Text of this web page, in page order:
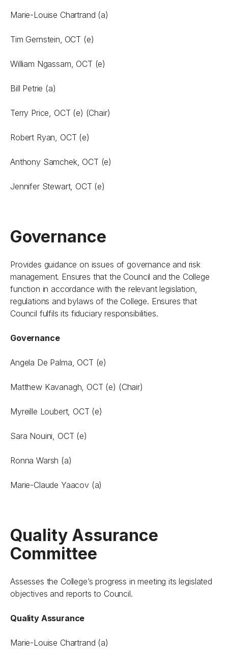
Marie-Louise Chartrand (a)
Tim Gernstein, OCT (e)
William Ngassam, OCT (e)
Bill Petrie (a)
Terry Price, OCT (e) (Chair)
Robert Ryan, OCT (e)
Anthony Samchek, OCT (e)
Jennifer Stewart, OCT (e)
Governance
Provides guidance on issues of governance and risk
management. Ensures that the Council and the College
function in accordance with the relevant legislation,
regulations and bylaws of the College. Ensures that
Council fulfils its fiduciary responsibilities.
Governance
Angela De Palma, OCT (e)
Matthew Kavanagh, OCT (e) (Chair)
Myreille Loubert, OCT (e)
Sara Nouini, OCT (e)
Ronna Warsh (a)
Marie-Claude Yaacov (a)
Quality Assurance
Committee
Assesses the College’s progress in meeting its legislated
objectives and reports to Council.
Quality Assurance
Marie-Louise Chartrand (a)